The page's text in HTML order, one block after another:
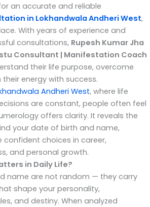
an accurate and reliable
in Lokhandwala Andheri West,
With years of experience and
consultations, Rupesh Kumar Jha
Consultant | Manifestation Coach
their life purpose, overcome
energy with success.
Andheri West, where life
are constant, people often feel
offers clarity. It reveals the
your date of birth and name,
confident choices in career,
and personal growth.
in Daily Life?
name are not random — they carry
shape your personality,
and destiny. When analyzed